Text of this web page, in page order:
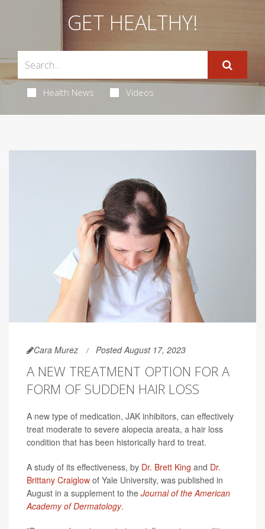
GET HEALTHY!
Health News Videos
Cara Murez Posted August 17, 2023
A NEW TREATMENT OPTION FOR A
FORM OF SUDDEN HAIR LOSS
A new type of medication, JAK inhibitors, can effectively
treat moderate to severe alopecia areata, a hair loss
condition that has been historically hard to treat.
A study of its effectiveness, by Dr. Brett King and Dr.
Brittany Craiglow of Yale University, was published in
August in a supplement to the Journal of the American
Academy of Dermatology.